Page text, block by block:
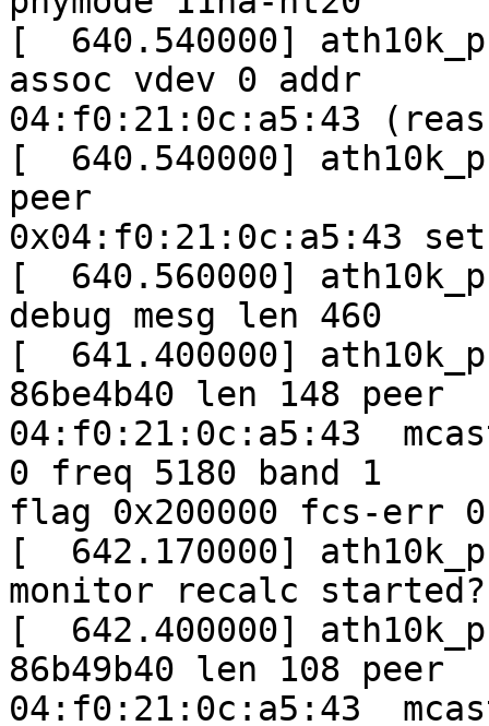
[  640.540000]
assoc vdev 0 addr
04:f0:21:0c:a5:43
[  640.540000]
peer
0x04:f0:21:0c:a5:43
[  640.560000]
debug mesg len 460
[  641.400000]
86be4b40 len 148 peer
04:f0:21:0c:a5:43
0 freq 5180 band 1
flag 0x200000 fcs-err
[  642.170000]
monitor recalc
[  642.400000]
86b49b40 len 108 peer
04:f0:21:0c:a5:43